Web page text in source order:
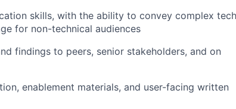
skills, with the ability to convey complex
for non-technical audiences
findings to peers, senior stakeholders, and on
enablement materials, and user-facing written